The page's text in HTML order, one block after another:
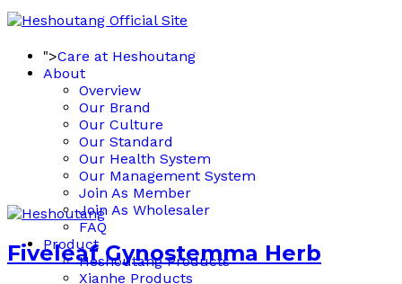
">Care at Heshoutang
About
Overview
Our Brand
Our Culture
Our Standard
Our Health System
Our Management System
Join As Member
Join As Wholesaler
FAQ
Product
Heshoutang Products
Xianhe Products
Fiveleaf Gynostemma Herb